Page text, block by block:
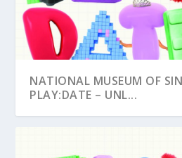
NATIONAL MUSEUM OF
PLAY:DATE – UNL...